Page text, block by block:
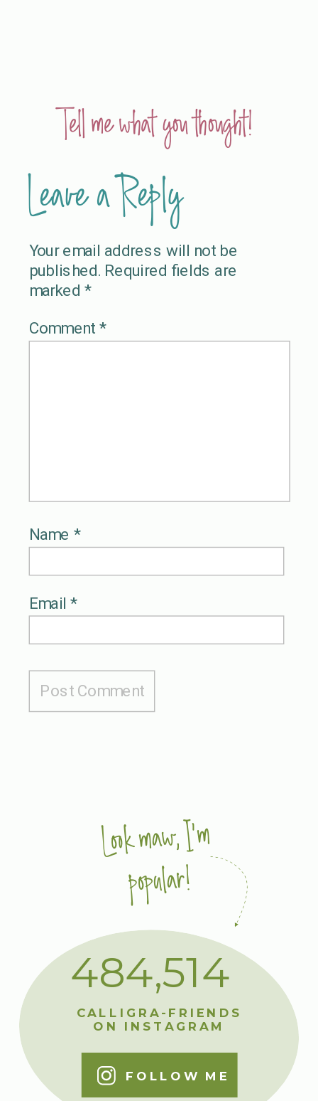
Leave a Reply
Your email address will not be
published. Required fields are
marked *
Comment *
Name *
Email*
Tell me what you thought!
Look maw, I'm
popular!
FOLLOW ME
CALLIGRA-FRIENDS
ON INSTAGRAM
484,514